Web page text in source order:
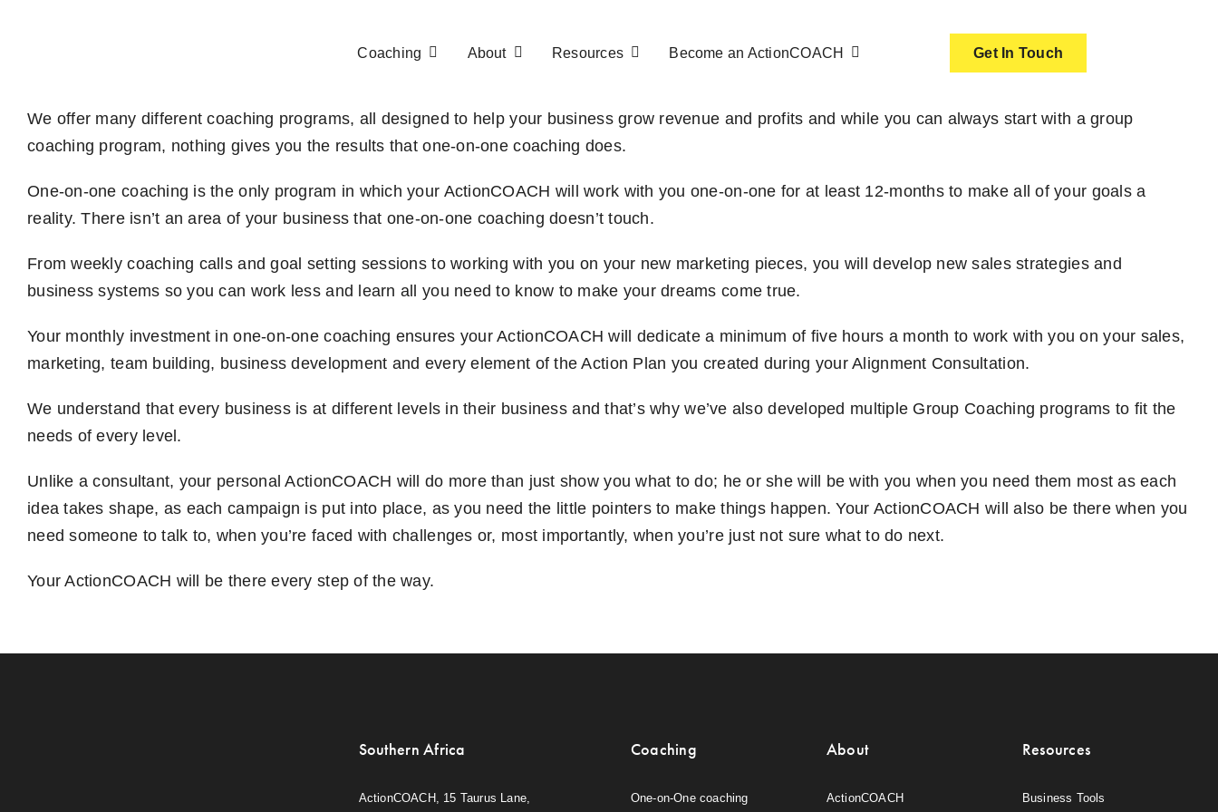
Coaching About Resources Become an ActionCOACH Get In Touch
We offer many different coaching programs, all designed to help your business grow revenue and profits and while you can always start with a group
coaching program, nothing gives you the results that one-on-one coaching does.
One-on-one coaching is the only program in which your ActionCOACH will work with you one-on-one for at least 12-months to make all of your goals a
reality. There isn’t an area of your business that one-on-one coaching doesn’t touch.
From weekly coaching calls and goal setting sessions to working with you on your new marketing pieces, you will develop new sales strategies and
business systems so you can work less and learn all you need to know to make your dreams come true.
Your monthly investment in one-on-one coaching ensures your ActionCOACH will dedicate a minimum of five hours a month to work with you on your sales,
marketing, team building, business development and every element of the Action Plan you created during your Alignment Consultation.
We understand that every business is at different levels in their business and that’s why we’ve also developed multiple Group Coaching programs to fit the
needs of every level.
Unlike a consultant, your personal ActionCOACH will do more than just show you what to do; he or she will be with you when you need them most as each
idea takes shape, as each campaign is put into place, as you need the little pointers to make things happen. Your ActionCOACH will also be there when you
need someone to talk to, when you’re faced with challenges or, most importantly, when you’re just not sure what to do next.
Your ActionCOACH will be there every step of the way.
Southern Africa
ActionCOACH, 15 Taurus Lane,
Coaching
One-on-One coaching
About
ActionCOACH
Resources
Business Tools